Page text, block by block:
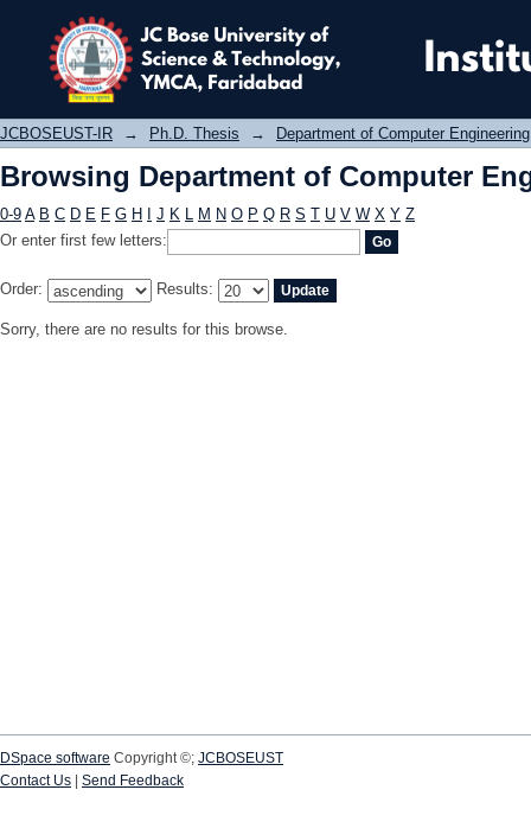
Browsing Department of Computer
JCBOSEUST-IR → Ph.D. Thesis → Department of Computer Engineering
Browsing Department of Computer
0-9 A B C D E F G H J K L M N O P Q R S T U V W X Y Z
Or enter first few letters:
Order: Results:
Sorry, there are no results for this browse.
DSpace software Copyright ©; JCBOSEUST
Contact Us
Send Feedback